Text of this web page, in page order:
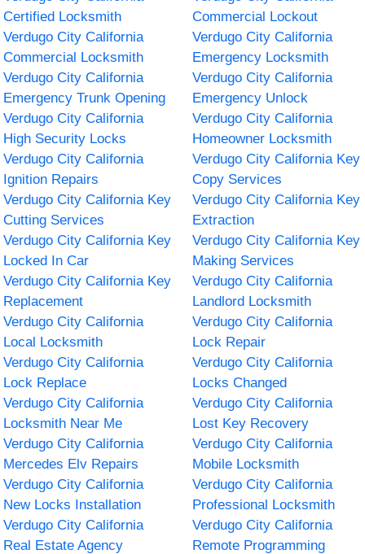
Certified Locksmith
Commercial Lockout
Verdugo City California
Commercial Locksmith
Verdugo City California
Emergency Locksmith
Verdugo City California
Emergency Trunk Opening
Verdugo City California
Emergency Unlock
Verdugo City California
High Security Locks
Verdugo City California
Homeowner Locksmith
Verdugo City California
Ignition Repairs
Verdugo City California Key
Copy Services
Verdugo City California Key
Cutting Services
Verdugo City California Key
Extraction
Verdugo City California Key
Locked In Car
Verdugo City California Key
Making Services
Verdugo City California Key
Replacement
Verdugo City California
Landlord Locksmith
Verdugo City California
Local Locksmith
Verdugo City California
Lock Repair
Verdugo City California
Lock Replace
Verdugo City California
Locks Changed
Verdugo City California
Locksmith Near Me
Verdugo City California
Lost Key Recovery
Verdugo City California
Mercedes Elv Repairs
Verdugo City California
Mobile Locksmith
Verdugo City California
New Locks Installation
Verdugo City California
Professional Locksmith
Verdugo City California
Real Estate Agency
Verdugo City California
Remote Programming